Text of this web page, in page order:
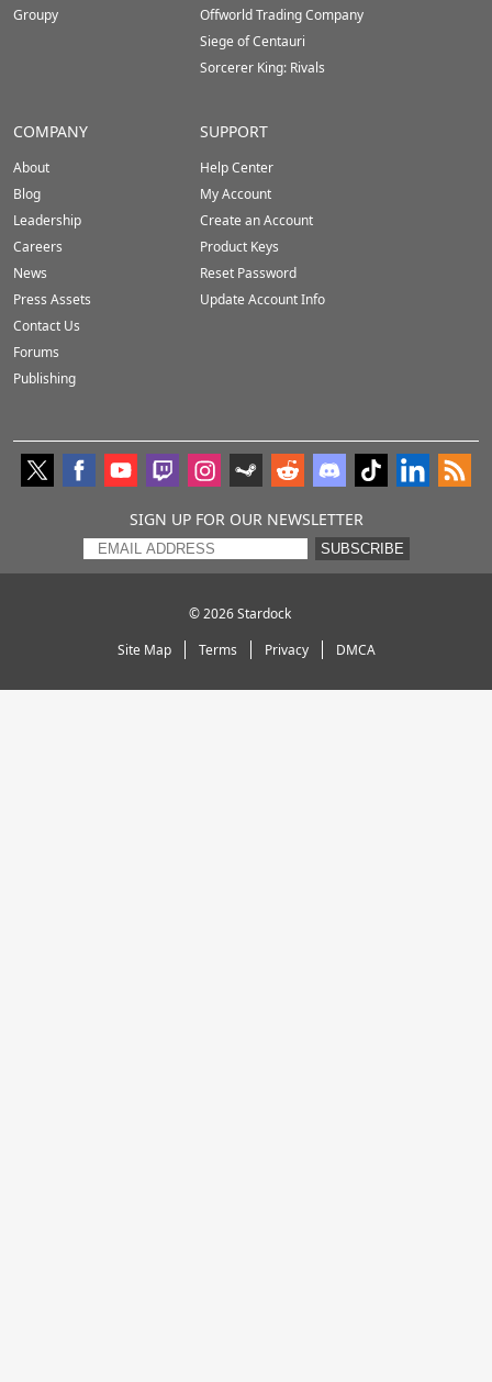
Groupy
Offworld Trading Company
Siege of Centauri
Sorcerer King: Rivals
COMPANY
About
Blog
Leadership
Careers
News
Press Assets
Contact Us
Forums
Publishing
SUPPORT
Help Center
My Account
Create an Account
Product Keys
Reset Password
Update Account Info
SIGN UP FOR OUR NEWSLETTER
SUBSCRIBE
© 2026Stardock
Site Map
Terms Privacy DMCA